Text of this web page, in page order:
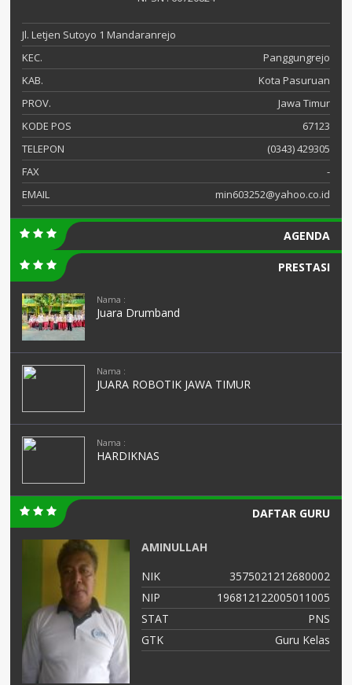
Jl. Letjen Sutoyo 1 Mandaranrejo
KEC.
Panggungrejo
KAB.
Kota Pasuruan
PROV.
Jawa Timur
KODE POS
67123
TELEPON
(0343) 429305
FAX
-
EMAIL
min603252@yahoo.co.id
AGENDA
PRESTASI
Nama :
Juara Drumband
Nama :
JUARA ROBOTIK JAWA TIMUR
Nama :
HARDIKNAS
DAFTAR GURU
AMINULLAH
NIK
3575021212680002
NIP
196812122005011005
STAT
PNS
GTK
Guru Kelas